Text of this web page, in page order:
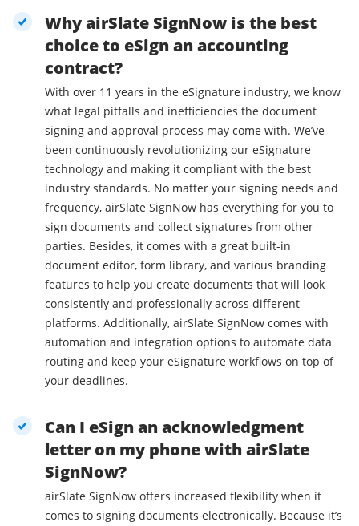
Why airSlate SignNow is the best
choice to eSign an accounting
contract?
With over 11 years in the eSignature industry, we know
what legal pitfalls and inefficiencies the document
signing and approval process may come with. We’ve
been continuously revolutionizing our eSignature
technology and making it compliant with the best
industry standards. No matter your signing needs and
frequency, airSlate SignNow has everything for you to
sign documents and collect signatures from other
parties. Besides, it comes with a great built-in
document editor, form library, and various branding
features to help you create documents that will look
consistently and professionally across different
platforms. Additionally, airSlate SignNow comes with
automation and integration options to automate data
routing and keep your eSignature workflows on top of
your deadlines.
Can I eSign an acknowledgment
letter on my phone with airSlate
SignNow?
airSlate SignNow offers increased flexibility when it
comes to signing documents electronically. Because it’s